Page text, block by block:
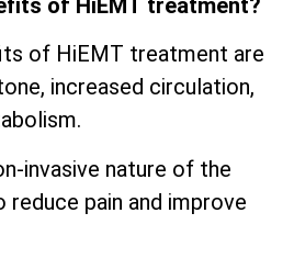
of HiEMT treatment?
of HiEMT treatment are
increased circulation,
invasive nature of the
pain and improve